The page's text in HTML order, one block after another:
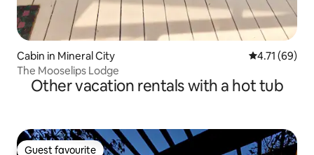
Cabin in Mineral City 4.71 out of 5
4.71 (69)
The Mooselips Lodge
Other vacation rentals with a hot tub
Guest favourite